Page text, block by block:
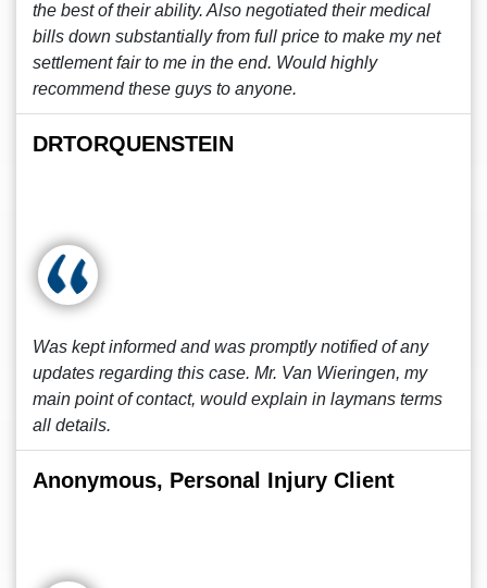
the best of their ability. Also negotiated their medical
bills down substantially from full price to make my net
settlement fair to me in the end. Would highly
recommend these guys to anyone.
DRTORQUENSTEIN
Was kept informed and was promptly notified of any
updates regarding this case. Mr. Van Wieringen, my
main point of contact, would explain in laymans terms
all details.
Anonymous, Personal Injury Client